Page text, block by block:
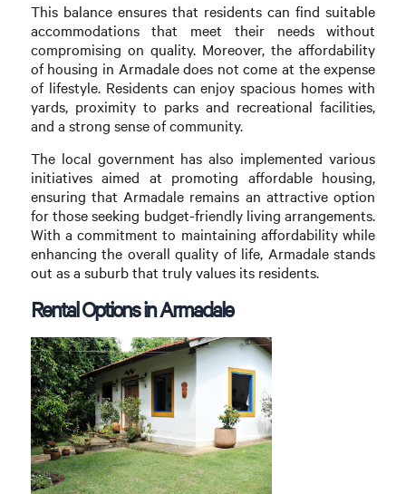
This balance ensures that residents can find suitable
accommodations that meet their needs without
compromising on quality. Moreover, the affordability
of housing in Armadale does not come at the expense
of lifestyle. Residents can enjoy spacious homes with
yards, proximity to parks and recreational facilities,
and a strong sense of community.
The local government has also implemented various
initiatives aimed at promoting affordable housing,
ensuring that Armadale remains an attractive option
for those seeking budget-friendly living arrangements.
With a commitment to maintaining affordability while
enhancing the overall quality of life, Armadale stands
out as a suburb that truly values its residents.
Rental Options in Armadale